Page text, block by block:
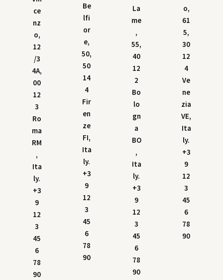
ce
nz
o,
12
/3
4A,
00
12
3
Ro
ma
RM
,
Ita
ly.
+3
9
12
3
45
6
78
90
Be
lfi
or
e,
50,
50
14
4
Fir
en
ze
FI,
Ita
ly.
+3
9
12
3
45
6
78
90
La
me
,
55,
40
12
2
Bo
lo
gn
a
BO
,
Ita
ly.
+3
9
12
3
45
6
78
90
o,
61
5,
30
12
4
Ve
ne
zia
VE,
Ita
ly.
+3
9
12
3
45
6
78
90